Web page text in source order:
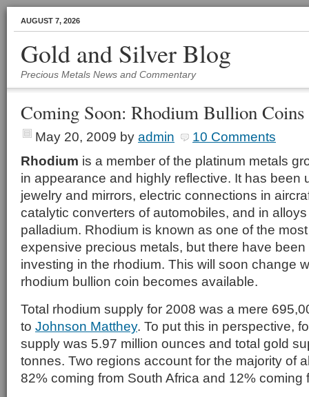
AUGUST 7, 2026
Gold and Silver Blog
Precious Metals News and Commentary
Coming Soon: Rhodium Bullion Coins
May 20, 2009 by admin
10 Comments
Rhodium is a member of the platinum metals
in appearance and highly reflective. It has been
jewelry and mirrors, electric connections in
catalytic converters of automobiles, and in
palladium. Rhodium is known as one of the
expensive precious metals, but there have
investing in the rhodium. This will soon change
rhodium bullion coin becomes available.
Total rhodium supply for 2008 was a mere
to Johnson Matthey. To put this in perspective,
supply was 5.97 million ounces and total gold
tonnes. Two regions account for the majority of
82% coming from South Africa and 12% coming